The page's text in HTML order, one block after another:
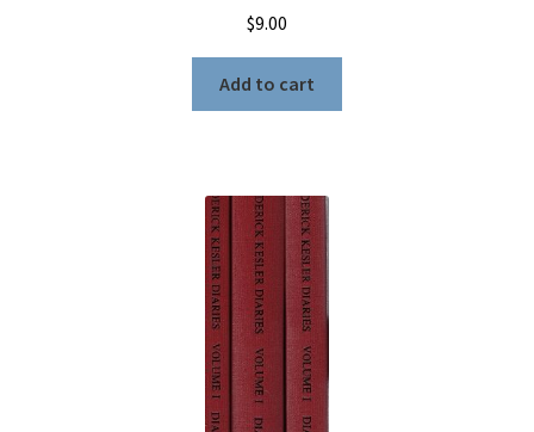
$9.00
Add to cart